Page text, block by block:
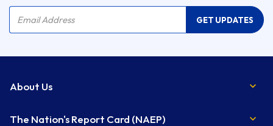
Email Address GET UPDATES
About Us
The Nation's Report Card (NAEP)